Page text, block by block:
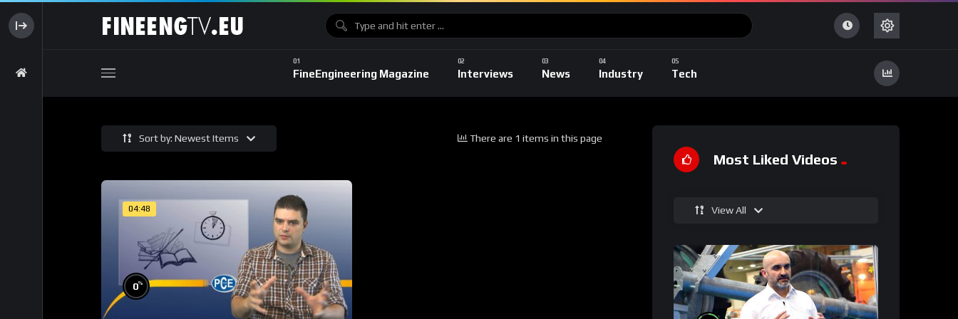
FineEngineering Magazine Interviews News Industry Tech
Sort by: Newest Items There are 1 items in this page
04:48
0%
Most Liked Videos
View All